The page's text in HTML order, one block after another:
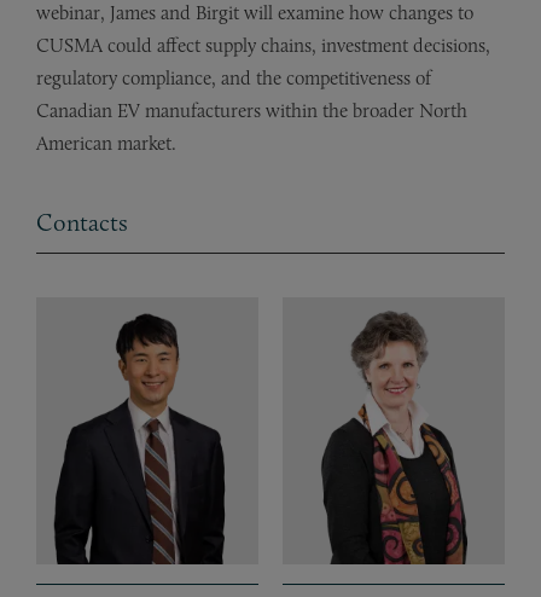
webinar, James and Birgit will examine how changes to
CUSMA could affect supply chains, investment decisions,
regulatory compliance, and the competitiveness of
Canadian EV manufacturers within the broader North
American market.
Contacts